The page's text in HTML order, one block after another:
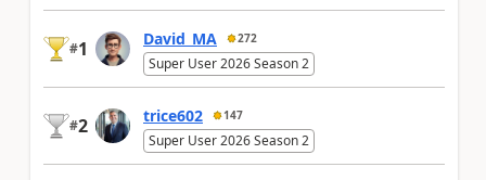
#1 David_MA 272
Super User 2026 Season 2
#2 trice602 147
Super User 2026 Season 2